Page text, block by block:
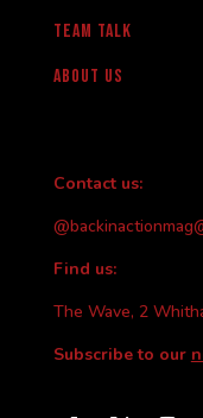
team talk
About us
Contact us:
Find us:
The Wave, 2
Subscribe to our